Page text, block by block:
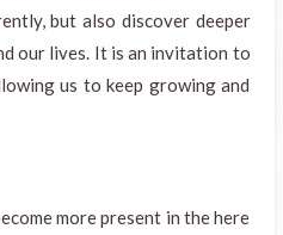
but also discover deeper
our lives. It is an invitation to
us to keep growing and
more present in the here